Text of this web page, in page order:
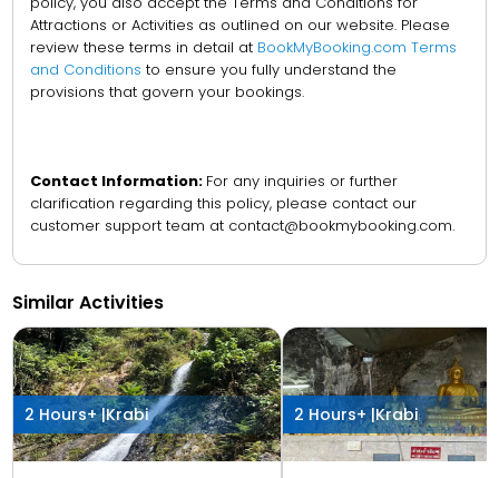
Attractions or Activities as outlined on our website. Please
review these terms in detail at BookMyBooking.com Terms
and Conditions to ensure you fully understand the
provisions that govern your bookings.
Contact Information: For any inquiries or further
clarification regarding this policy, please contact our
customer support team at contact@bookmybooking.com.
Similar Activities
2 Hours+ |Krabi 2 Hours+ |Krabi